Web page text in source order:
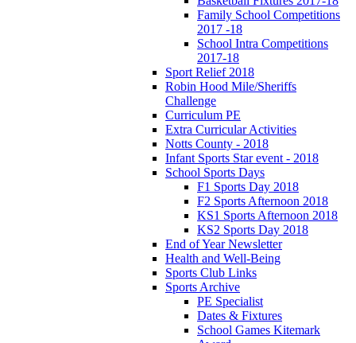
Family School Competitions
2017 -18
School Intra Competitions
2017-18
Sport Relief 2018
Robin Hood Mile/Sheriffs
Challenge
Curriculum PE
Extra Curricular Activities
Notts County - 2018
Infant Sports Star event - 2018
School Sports Days
F1 Sports Day 2018
F2 Sports Afternoon 2018
KS1 Sports Afternoon 2018
KS2 Sports Day 2018
End of Year Newsletter
Health and Well-Being
Sports Club Links
Sports Archive
PE Specialist
Dates & Fixtures
School Games Kitemark